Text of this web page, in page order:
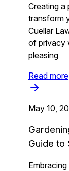
Creating a
transform
Cuellar
of privacy
pleasing
Read more
May 10,
Guide to